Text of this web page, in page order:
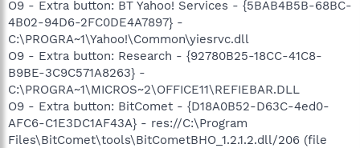
O9 - Extra button: BT Yahoo! Services - {5BAB4B5B-68BC-
4B02-94D6-2FC0DE4A7897} -
C:\PROGRA~1\Yahoo!\Common\yiesrvc.dll
O9 - Extra button: Research - {92780B25-18CC-41C8-
B9BE-3C9C571A8263} -
C:\PROGRA~1\MICROS~2\OFFICE11\REFIEBAR.DLL
O9 - Extra button: BitComet - {D18A0B52-D63C-4ed0-
AFC6-C1E3DC1AF43A} - res://C:\Program
Files\BitComet\tools\BitCometBHO_1.2.1.2.dll/206 (file